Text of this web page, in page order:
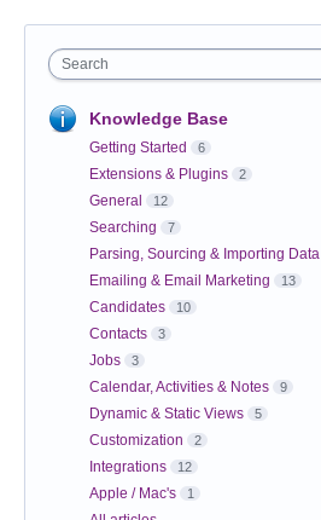
Search
Knowledge Base
Getting Started 6
Extensions & Plugins 2
General 12
Searching 7
Parsing, Sourcing & Importing Data
Emailing & Email Marketing 13
Candidates 10
Contacts 3
Jobs 3
Calendar, Activities & Notes 9
Dynamic & Static Views 5
Customization 2
Integrations 12
Apple / Mac's 1